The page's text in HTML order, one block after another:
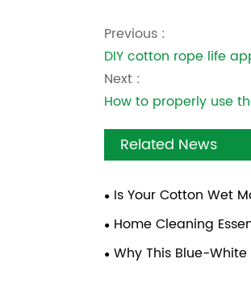
Previous :
DIY cotton rope life
Next :
How to properly use
Related News
Is Your Cotton Wet
Cleaning?
Home Cleaning
Why This Blue-